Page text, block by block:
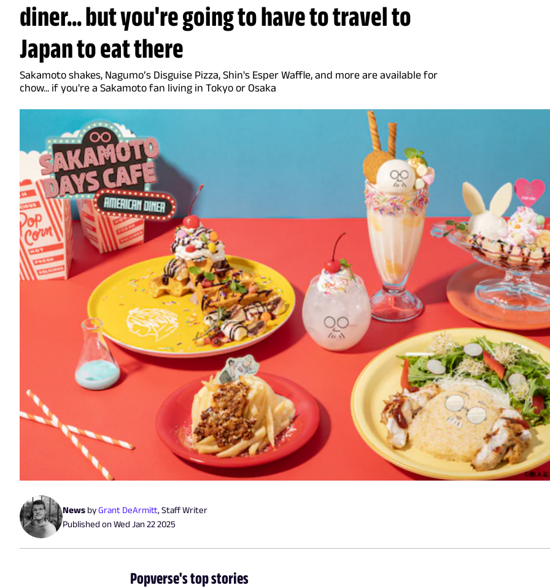
diner... but you're going to have to travel to
Japan to eat there
Sakamoto shakes, Nagumo’s Disguise Pizza, Shin's Esper Waffle, and more are available for
chow... if you're a Sakamoto fan living in Tokyo or Osaka
News byGrant DeArmitt, Staff Writer
Published onWed Jan 22 2025
Popverse's top stories